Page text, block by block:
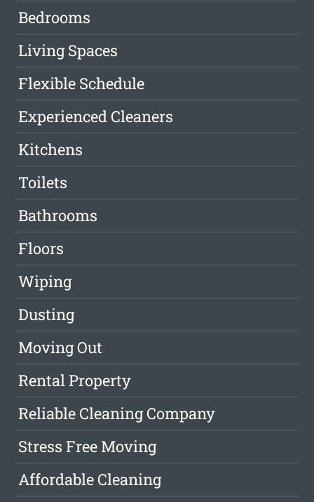
Bedrooms
Living Spaces
Flexible Schedule
Experienced Cleaners
Kitchens
Toilets
Bathrooms
Floors
Wiping
Dusting
Moving Out
Rental Property
Reliable Cleaning Company
Stress Free Moving
Affordable Cleaning